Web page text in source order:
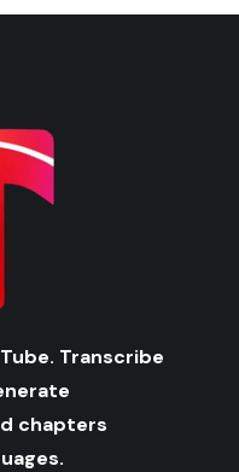
Transcribe
chapters